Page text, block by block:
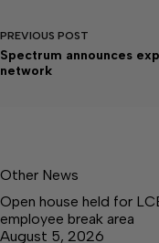
PREVIOUS POST
Spectrum announces
network
Other News
Open house held for
employee break area
August 5, 2026